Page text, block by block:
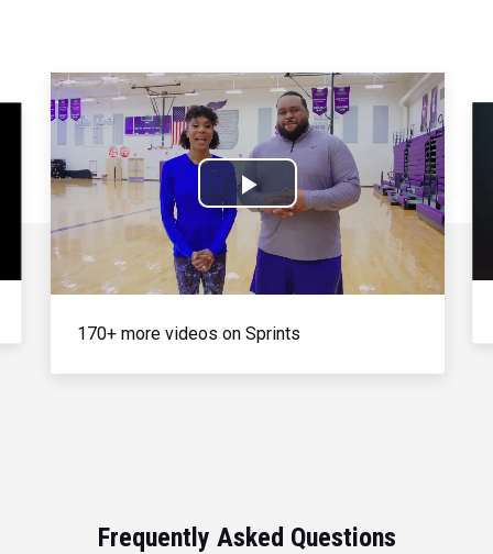
Play
Video
170+ more videos on Sprints
Frequently Asked Questions